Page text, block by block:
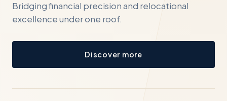
Bridging financial precision and relocational
excellence under one roof.
Discover more